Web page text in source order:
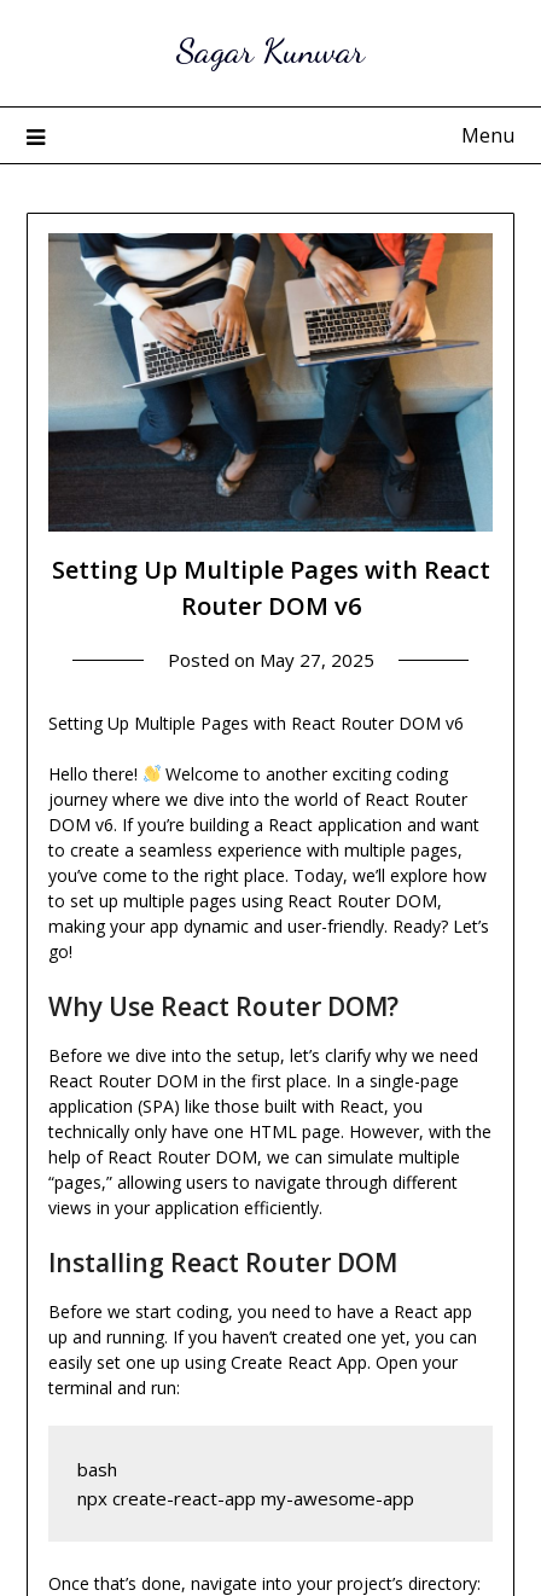
Sagar Kunwar
Menu
Setting Up Multiple Pages with React
Router DOM v6
Posted on May 27, 2025
Setting Up Multiple Pages with React Router DOM v6
Hello there!
Welcome to another exciting coding
journey where we dive into the world of React Router
DOM v6. If you’re building a React application and want
to create a seamless experience with multiple pages,
you’ve come to the right place. Today, we’ll explore how
to set up multiple pages using React Router DOM,
making your app dynamic and user-friendly. Ready? Let’s
go!
Why Use React Router DOM?
Before we dive into the setup, let’s clarify why we need
React Router DOM in the first place. In a single-page
application (SPA) like those built with React, you
technically only have one HTML page. However, with the
help of React Router DOM, we can simulate multiple
“pages,” allowing users to navigate through different
views in your application efficiently.
Installing React Router DOM
Before we start coding, you need to have a React app
up and running. If you haven’t created one yet, you can
easily set one up using Create React App. Open your
terminal and run:
bash
npx create-react-app my-awesome-app
Once that’s done, navigate into your project’s directory: